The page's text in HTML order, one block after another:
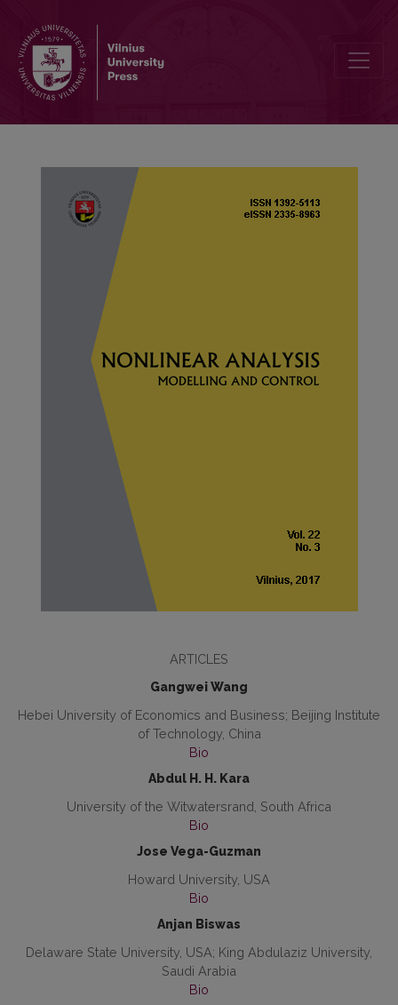
ARTICLES
Gangwei Wang
Hebei University of Economics and Business; Beijing Institute
of Technology, China
Bio
Abdul H. H. Kara
University of the Witwatersrand, South Africa
Bio
Jose Vega-Guzman
Howard University, USA
Bio
Anjan Biswas
Delaware State University, USA; King Abdulaziz University,
Saudi Arabia
Bio